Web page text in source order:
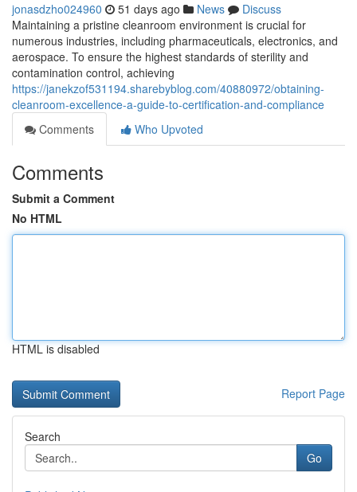
jonasdzho024960 51 days ago News
Discuss
Maintaining a pristine cleanroom environment is crucial for
numerous industries, including pharmaceuticals, electronics, and
aerospace. To ensure the highest standards of sterility and
contamination control, achieving
https://janekzof531194.sharebyblog.com/40880972/obtaining-
cleanroom-excellence-a-guide-to-certification-and-compliance
Comments
Who Upvoted
Comments
Submit a Comment
No HTML
HTML is disabled
Report Page
Search
Go